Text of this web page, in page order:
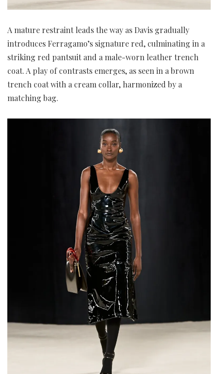
A mature restraint leads the way as Davis gradually
introduces Ferragamo’s signature red, culminating in a
striking red pantsuit and a male-worn leather trench
coat. A play of contrasts emerges, as seen in a brown
trench coat with a cream collar, harmonized by a
matching bag.